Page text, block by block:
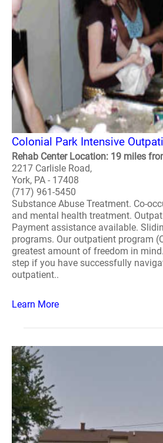
Colonial Park Intensive
Rehab Center Location: 19 miles
2217 Carlisle Road,
York, PA - 17408
(717) 961-5450
Substance Abuse Treatment. Co-
and mental health treatment.
Payment assistance available.
programs. Our outpatient program
greatest amount of freedom in
step if you have successfully
outpatient..
Learn More